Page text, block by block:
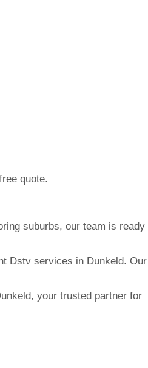
quote.
suburbs, our team is ready
Dstv services in Dunkeld. Our
your trusted partner for